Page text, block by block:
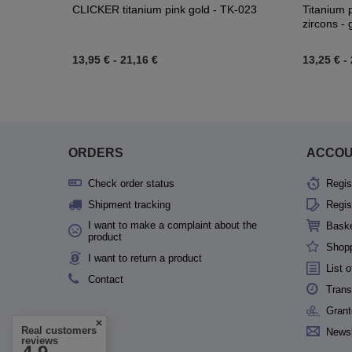
CLICKER titanium pink gold - TK-023
13,95 € - 21,16 €
Titanium
zircons -
13,25 € -
ORDERS
Check order status
Shipment tracking
I want to make a complaint about the
product
I want to return a product
Contact
List
Real customers
reviews